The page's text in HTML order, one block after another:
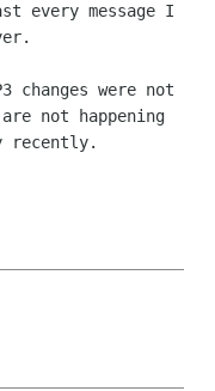
every message I
changes were not
not happening
recently.